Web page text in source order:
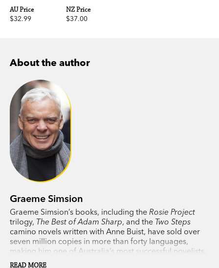
partnerships—in love, in writing—and creativity,
from internationally bestselling author Graeme
appearance of Don Tillman.
‘Unfailingly entertaining and sometimes
instructive.’Sunday Age
‘A varied selection, held together by the author’s
unique voice and his ability to make something
special from the slimmest of experiences. The
author’s introduction is not to be missed.’
AU Price
$32.99
NZ Price
$37.00
About the author
Graeme Simsion
Graeme Simsion’s books, including the Rosie Project
trilogy, The Best of Adam Sharp, and the Two Steps
camino novels written with Anne Buist, have sold over
seven million copies in more than forty languages,
making him one of Australia’s most successful novelists.
A novella, published with several of his short stories as
READ MORE